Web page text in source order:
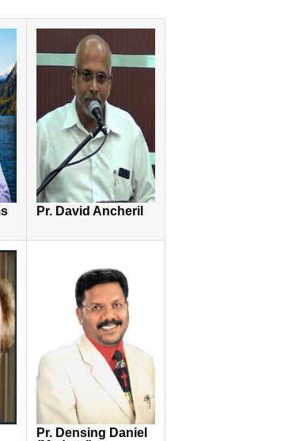
Pr. David Ancheril
Pr. Densing Daniel